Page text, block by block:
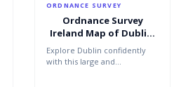
ORDNANCE SURVEY
Ordnance Survey
Ireland Map of Dublin:
OSI Street Map
Explore Dublin confidently
with this large and